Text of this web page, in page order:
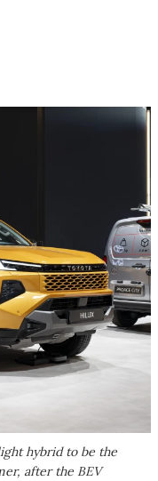
hybrid to be the
after the BEV